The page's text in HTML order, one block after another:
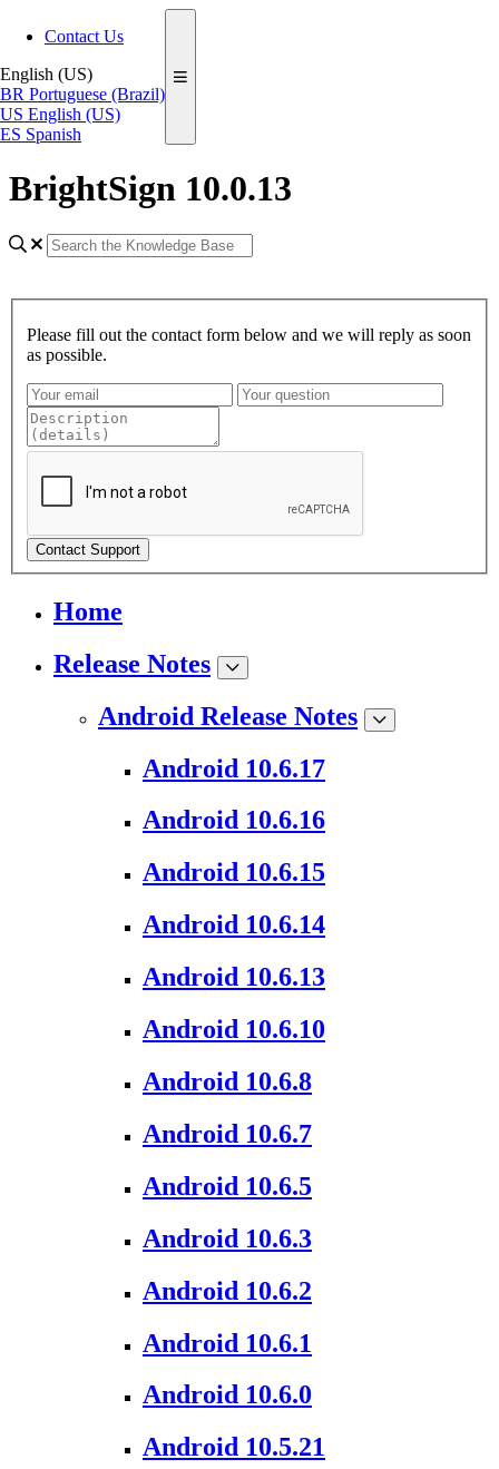
Contact Us
English (US)
BR Portuguese (Brazil)
US English (US)
ES Spanish
BrightSign 10.0.13
Please fill out the contact form below and we will reply as soon
as possible.
Contact Support
Home
Release Notes
Android Release Notes
Android 10.6.17
Android 10.6.16
Android 10.6.15
Android 10.6.14
Android 10.6.13
Android 10.6.10
Android 10.6.8
Android 10.6.7
Android 10.6.5
Android 10.6.3
Android 10.6.2
Android 10.6.1
Android 10.6.0
Android 10.5.21